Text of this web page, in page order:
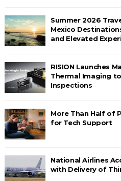
Summer 2026
Mexico
and Elevated
RISION Launches
Thermal Imaging
Inspections
More Than Half of
for Tech Support
National Airlines
with Delivery of